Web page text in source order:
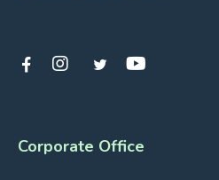
Corporate Office